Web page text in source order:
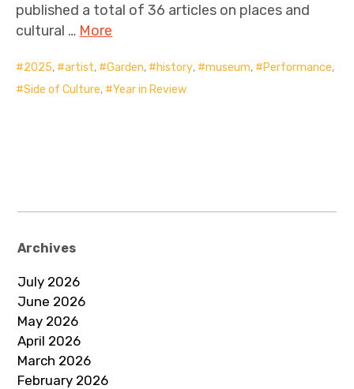
published a total of 36 articles on places and
cultural … More
2025, artist, Garden, history, museum, Performance,
Side of Culture, Year in Review
Archives
July 2026
June 2026
May 2026
April 2026
March 2026
February 2026